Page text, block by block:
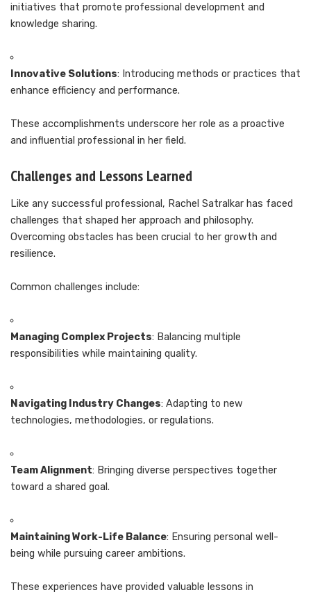
initiatives that promote professional development and
knowledge sharing.
Innovative Solutions: Introducing methods or practices that
enhance efficiency and performance.
These accomplishments underscore her role as a proactive
and influential professional in her field.
Challenges and Lessons Learned
Like any successful professional, Rachel Satralkar has faced
challenges that shaped her approach and philosophy.
Overcoming obstacles has been crucial to her growth and
resilience.
Common challenges include:
Managing Complex Projects: Balancing multiple
responsibilities while maintaining quality.
Navigating Industry Changes: Adapting to new
technologies, methodologies, or regulations.
Team Alignment: Bringing diverse perspectives together
toward a shared goal.
Maintaining Work-Life Balance: Ensuring personal well-
being while pursuing career ambitions.
These experiences have provided valuable lessons in